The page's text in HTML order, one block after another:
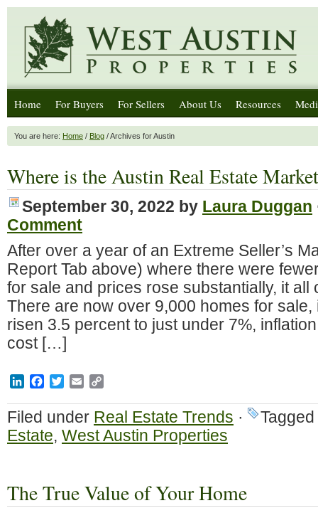
Home For Buyers For Sellers About Us Resources
You are here: Home / Blog / Archives for Austin
Where is the Austin Real Estate
September 30, 2022 by Laura Duggan
Comment
After over a year of an Extreme Seller’s
Report Tab above) where there were
for sale and prices rose substantially, it all
There are now over 9,000 homes for
risen 3.5 percent to just under 7%,
cost […]
LinkedInFacebook
TwitterEmail
Filed under Real Estate Trends ·
Estate, West Austin Properties
The True Value of Your Home